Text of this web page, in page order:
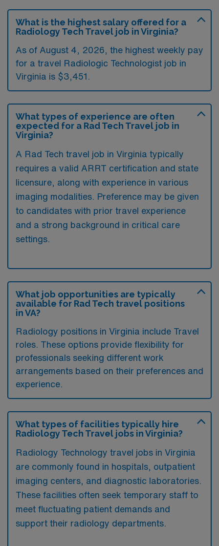
What is the highest salary offered for a
Radiology Tech Travel job in Virginia?
As of August 4, 2026, the highest weekly pay
for a travel Radiologic Technologist job in
Virginia is $3,451.
What types of experience are often
expected for a Rad Tech Travel job in
Virginia?
A Rad Tech travel job in Virginia typically
requires a valid ARRT certification and state
licensure, along with experience in various
imaging modalities. Preference may be given
to candidates with prior travel experience
and a strong background in critical care
settings.
What job opportunities are typically
available for Rad Tech travel positions
in VA?
Radiology positions in Virginia include Travel
roles. These options provide flexibility for
professionals seeking different work
arrangements based on their preferences and
experience.
What types of facilities typically hire
Radiology Tech Travel jobs in Virginia?
Radiology Technology travel jobs in Virginia
are commonly found in hospitals, outpatient
imaging centers, and diagnostic laboratories.
These facilities often seek temporary staff to
meet fluctuating patient demands and
support their radiology departments.